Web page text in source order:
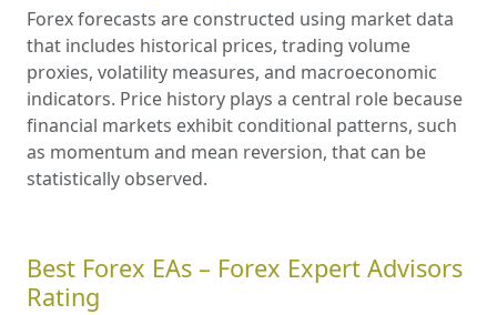
Forex forecasts are constructed using market data
that includes historical prices, trading volume
proxies, volatility measures, and macroeconomic
indicators. Price history plays a central role because
financial markets exhibit conditional patterns, such
as momentum and mean reversion, that can be
statistically observed.
Best Forex EAs – Forex Expert Advisors
Rating